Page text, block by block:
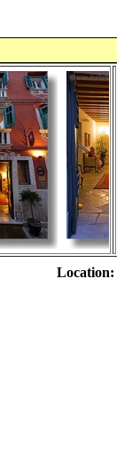
Location: